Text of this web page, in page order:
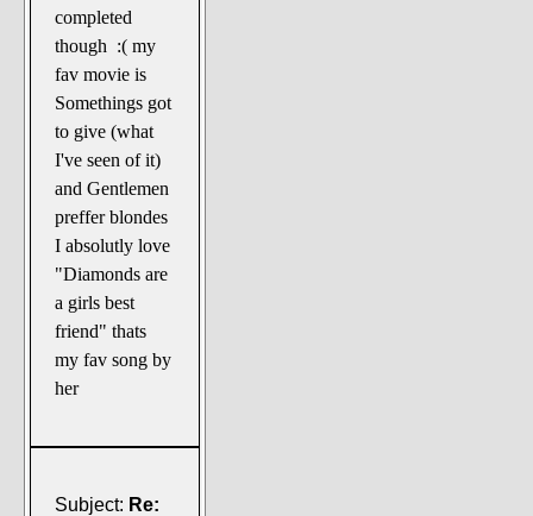
completed
though :( my
fav movie is
Somethings got
to give (what
I've seen of it)
and Gentlemen
preffer blondes
I absolutly love
"Diamonds are
a girls best
friend" thats
my fav song by
her
Subject: Re: